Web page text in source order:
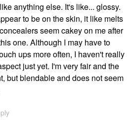
anything else. It's like... glossy.
to be on the skin, it like melts
seem cakey on me after
one. Although I may have to
ups more often, I haven't really
just yet. I'm very fair and the
but blendable and does not seem